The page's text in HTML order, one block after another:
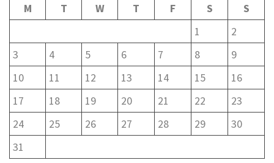
M
T W T F S
S
1
2
3
4 5 6 7 8
9
10
11 12 13 14 15
16
17
18 19 20 21 22
23
24
25 26 27 28 29
30
31